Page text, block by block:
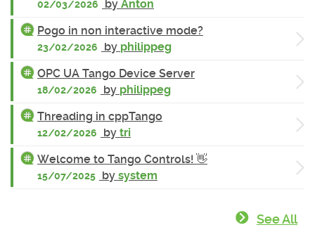
02/03/2026 by Anton
Pogo in non interactive mode?
23/02/2026 by philippeg
OPC UA Tango Device Server
18/02/2026 by philippeg
Threading in cppTango
12/02/2026 by tri
Welcome to Tango Controls! 👋
15/07/2025 by system
See All